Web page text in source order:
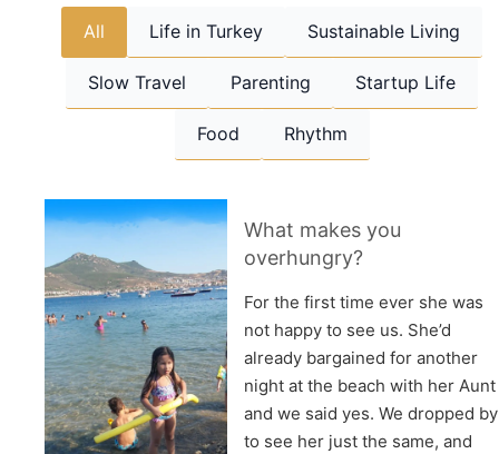
All Life in Turkey Sustainable Living
Slow Travel Parenting Startup Life
Food Rhythm
What makes you
overhungry?
For the first time ever she was
not happy to see us. She’d
already bargained for another
night at the beach with her Aunt
and we said yes. We dropped by
to see her just the same, and